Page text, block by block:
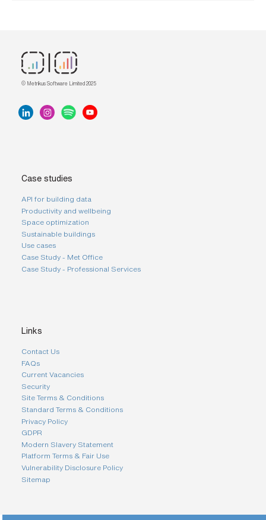
© Metrikus Software Limited 2025
Case studies
API for building data
Productivity and wellbeing
Space optimization
Sustainable buildings
Use cases
Case Study - Met Office
Case Study - Professional Services
Links
Contact Us
FAQs
Current Vacancies
Security
Site Terms & Conditions
Standard Terms & Conditions
Privacy Policy
GDPR
Modern Slavery Statement
Platform Terms & Fair Use
Vulnerability Disclosure Policy
Sitemap